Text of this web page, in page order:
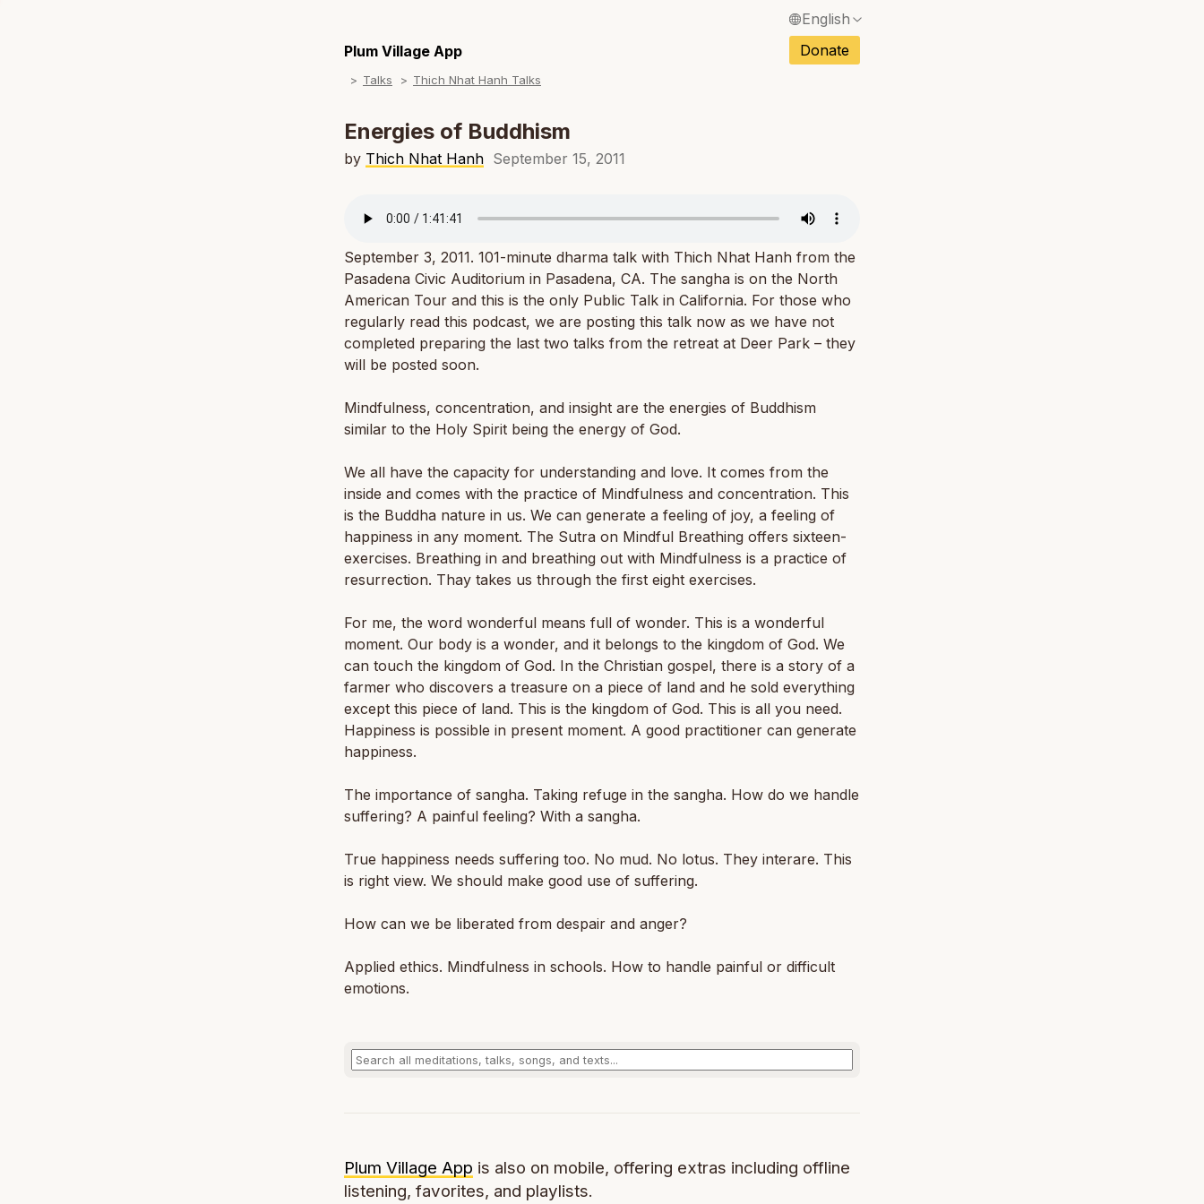
English
Français / French
Tiếng Việt / Vietnamese
ภาษาไทย / Thai
Plum Village App Donate
Talks Thich Nhat Hanh Talks
Energies of Buddhism
by Thich Nhat Hanh September 15, 2011
September 3, 2011. 101-minute dharma talk with Thich Nhat Hanh from the
Pasadena Civic Auditorium in Pasadena, CA. The sangha is on the North
American Tour and this is the only Public Talk in California. For those who
regularly read this podcast, we are posting this talk now as we have not
completed preparing the last two talks from the retreat at Deer Park – they
will be posted soon.
Mindfulness, concentration, and insight are the energies of Buddhism
similar to the Holy Spirit being the energy of God.
We all have the capacity for understanding and love. It comes from the
inside and comes with the practice of Mindfulness and concentration. This
is the Buddha nature in us. We can generate a feeling of joy, a feeling of
happiness in any moment. The Sutra on Mindful Breathing offers sixteen-
exercises. Breathing in and breathing out with Mindfulness is a practice of
resurrection. Thay takes us through the first eight exercises.
For me, the word wonderful means full of wonder. This is a wonderful
moment. Our body is a wonder, and it belongs to the kingdom of God. We
can touch the kingdom of God. In the Christian gospel, there is a story of a
farmer who discovers a treasure on a piece of land and he sold everything
except this piece of land. This is the kingdom of God. This is all you need.
Happiness is possible in present moment. A good practitioner can generate
happiness.
The importance of sangha. Taking refuge in the sangha. How do we handle
suffering? A painful feeling? With a sangha.
True happiness needs suffering too. No mud. No lotus. They interare. This
is right view. We should make good use of suffering.
How can we be liberated from despair and anger?
Applied ethics. Mindfulness in schools. How to handle painful or difficult
emotions.
Plum Village App is also on mobile, offering extras including offline
listening, favorites, and playlists.